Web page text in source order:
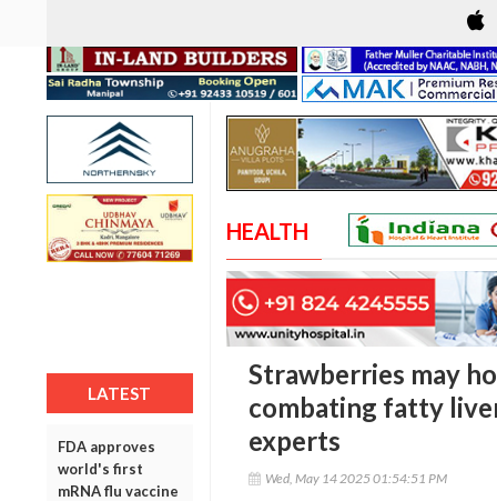
LATEST
FDA approves
world's first
mRNA flu vaccine
HEALTH
Strawberries may
combating fatty
experts
Wed, May 14 2025 01:54:51 PM